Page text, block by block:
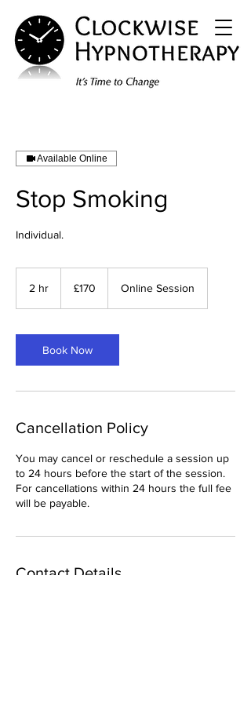
Available Online
Stop Smoking
Individual.
2 hr
pounds
£170 Online Session
Book Now
Cancellation Policy
You may cancel or reschedule a session up
to 24 hours before the start of the session.
For cancellations within 24 hours the full fee
will be payable.
Contact Details